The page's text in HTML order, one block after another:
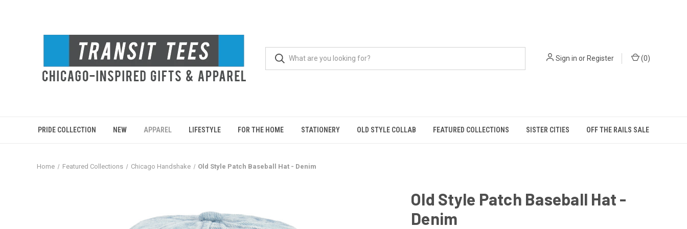
Sign in orRegister (0)
PRIDE COLLECTION NEW APPAREL LIFESTYLE FOR THE HOME STATIONERY OLD STYLE COLLAB FEATURED COLLECTIONS SISTER CITIES OFF THE RAILS SALE
Home Featured Collections Chicago Handshake Old Style Patch Baseball Hat - Denim
Old Style Patch Baseball Hat -
Denim